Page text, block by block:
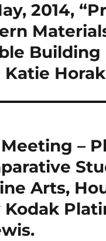
2014,
Katie Horak
–
Arts,